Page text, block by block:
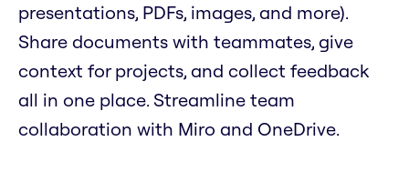
presentations, PDFs, images, and more).
Share documents with teammates, give
context for projects, and collect feedback
all in one place. Streamline team
collaboration with Miro and OneDrive.